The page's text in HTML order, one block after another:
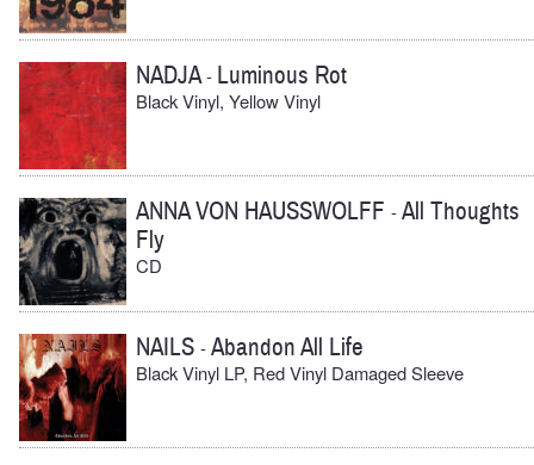
NADJA- Luminous Rot
Black Vinyl, Yellow Vinyl
ANNA VON HAUSSWOLFF -All Thoughts
Fly
CD
NAILS -Abandon All Life
Black Vinyl LP, Red Vinyl Damaged Sleeve